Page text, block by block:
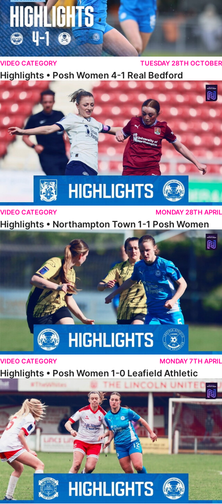
VIDEO CATEGORY TUESDAY 28TH OCTOBER
Highlights • Posh Women 4-1 Real Bedford
Highlights • Northampton Town 1-1 Posh Women
VIDEO CATEGORY MONDAY 28TH APRIL
Highlights • Northampton Town 1-1 Posh Women
Highlights • Posh Women 1-0 Leafield Athletic
VIDEO CATEGORY MONDAY 7TH APRIL
Highlights • Posh Women 1-0 Leafield Athletic
Highlights • Lincoln United 0-1 Posh Women